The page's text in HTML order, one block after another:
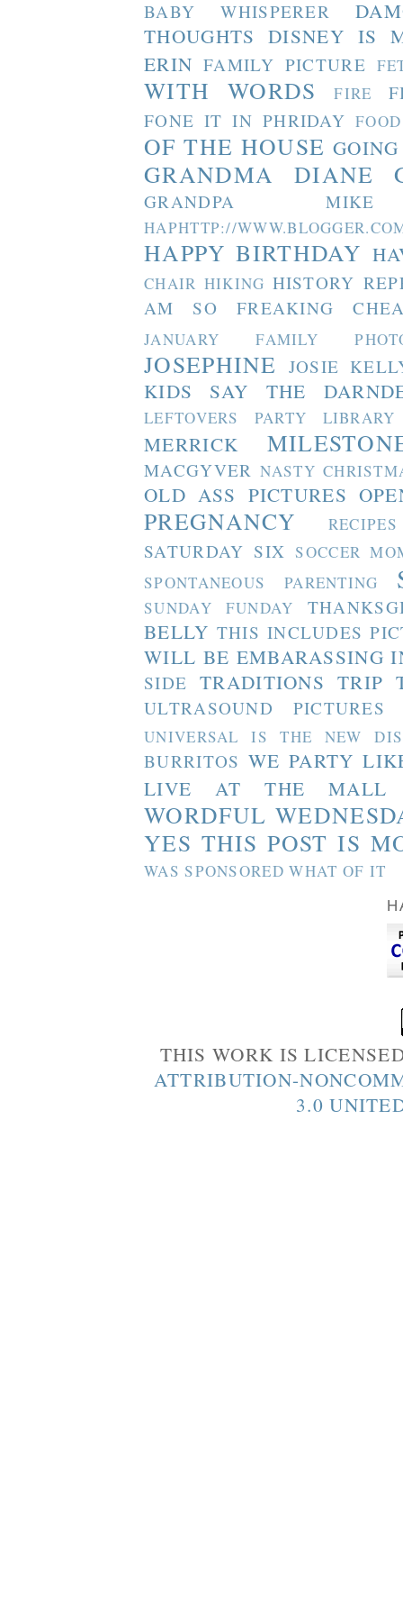
BABY WHISPERER
THOUGHTS DISNEY IS
ERIN FAMILY PICTURE
WITH WORDS FIRE
FONE IT IN PHRIDAY FOOD
OF THE HOUSE
GRANDMA DIANE
GRANDPA MIKE
HAPHTTP://
HAPPY BIRTHDAY
CHAIR HIKING HISTORY
AM SO FREAKING
JANUARY FAMILY
JOSEPHINE JOSIE
KIDS SAY THE
LEFTOVERS PARTY LIBRARY
MERRICK
MACGYVER NASTY
OLD ASS PICTURES
PREGNANCY RECIPES
SATURDAY SIX SOCCER
SPONTANEOUS PARENTING
SUNDAY FUNDAY
BELLY THIS INCLUDES
WILL BE EMBARASSING
SIDE TRADITIONS TRIP
ULTRASOUND PICTURES
UNIVERSAL IS THE NEW
BURRITOS WE PARTY
LIVE AT THE MALL
WORDFUL
YES THIS POST IS
WAS SPONSORED WHAT OF IT
THIS WORK IS
ATTRIBUTION-
3.0